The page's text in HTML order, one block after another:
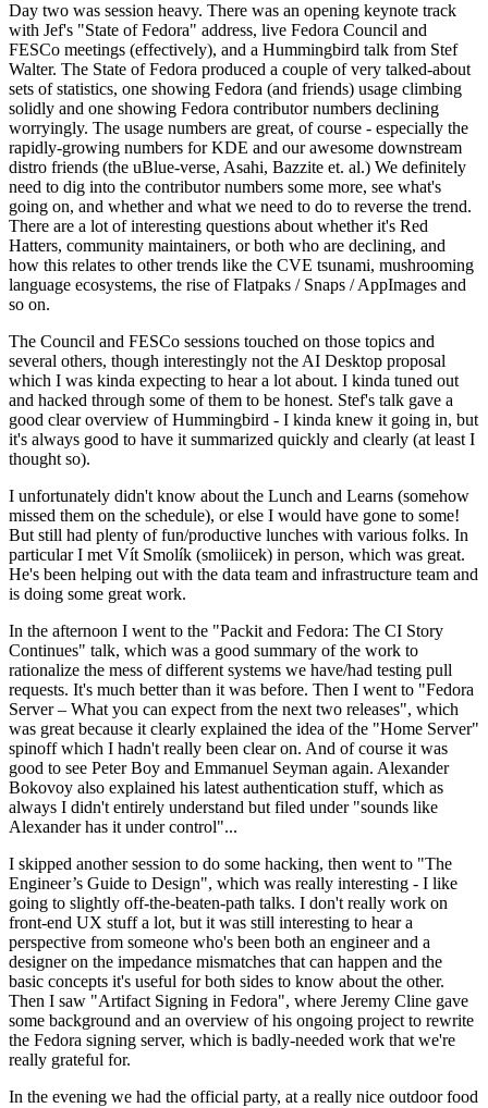
Day two was session heavy. There was an opening keynote track
with Jef's "State of Fedora" address, live Fedora Council and
FESCo meetings (effectively), and a Hummingbird talk from Stef
Walter. The State of Fedora produced a couple of very talked-about
sets of statistics, one showing Fedora (and friends) usage climbing
solidly and one showing Fedora contributor numbers declining
worryingly. The usage numbers are great, of course - especially the
rapidly-growing numbers for KDE and our awesome downstream
distro friends (the uBlue-verse, Asahi, Bazzite et. al.) We definitely
need to dig into the contributor numbers some more, see what's
going on, and whether and what we need to do to reverse the trend.
There are a lot of interesting questions about whether it's Red
Hatters, community maintainers, or both who are declining, and
how this relates to other trends like the CVE tsunami, mushrooming
language ecosystems, the rise of Flatpaks / Snaps / AppImages and
so on.
The Council and FESCo sessions touched on those topics and
several others, though interestingly not the AI Desktop proposal
which I was kinda expecting to hear a lot about. I kinda tuned out
and hacked through some of them to be honest. Stef's talk gave a
good clear overview of Hummingbird - I kinda knew it going in, but
it's always good to have it summarized quickly and clearly (at least I
thought so).
I unfortunately didn't know about the Lunch and Learns (somehow
missed them on the schedule), or else I would have gone to some!
But still had plenty of fun/productive lunches with various folks. In
particular I met Vít Smolík (smoliicek) in person, which was great.
He's been helping out with the data team and infrastructure team and
is doing some great work.
In the afternoon I went to the "Packit and Fedora: The CI Story
Continues" talk, which was a good summary of the work to
rationalize the mess of different systems we have/had testing pull
requests. It's much better than it was before. Then I went to "Fedora
Server – What you can expect from the next two releases", which
was great because it clearly explained the idea of the "Home Server"
spinoff which I hadn't really been clear on. And of course it was
good to see Peter Boy and Emmanuel Seyman again. Alexander
Bokovoy also explained his latest authentication stuff, which as
always I didn't entirely understand but filed under "sounds like
Alexander has it under control"...
I skipped another session to do some hacking, then went to "The
Engineer’s Guide to Design", which was really interesting - I like
going to slightly off-the-beaten-path talks. I don't really work on
front-end UX stuff a lot, but it was still interesting to hear a
perspective from someone who's been both an engineer and a
designer on the impedance mismatches that can happen and the
basic concepts it's useful for both sides to know about the other.
Then I saw "Artifact Signing in Fedora", where Jeremy Cline gave
some background and an overview of his ongoing project to rewrite
the Fedora signing server, which is badly-needed work that we're
really grateful for.
In the evening we had the official party, at a really nice outdoor food